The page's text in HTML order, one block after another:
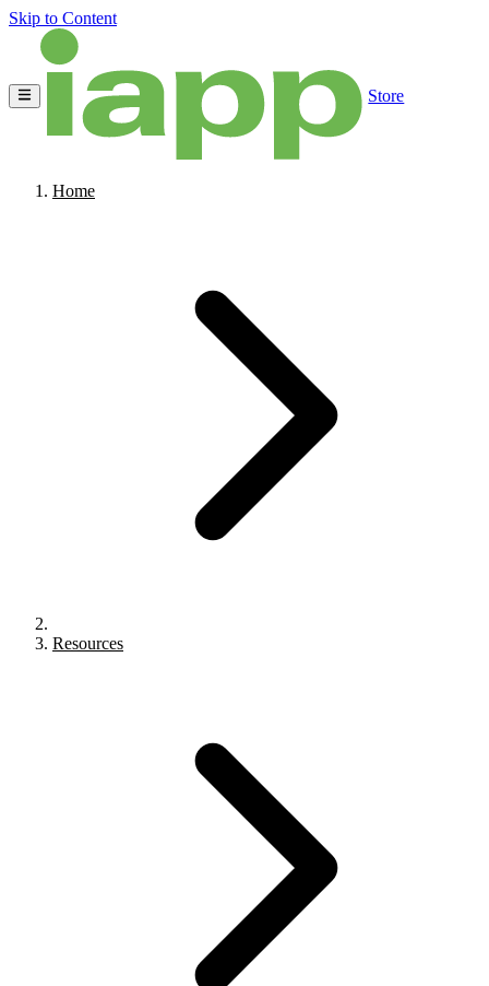
Skip to Content
Store
Home
Resources